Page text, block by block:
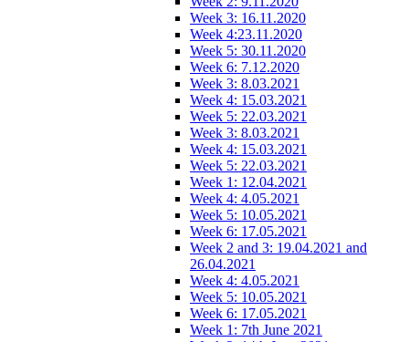
Week 3: 16.11.2020
Week 4:23.11.2020
Week 5: 30.11.2020
Week 6: 7.12.2020
Week 3: 8.03.2021
Week 4: 15.03.2021
Week 5: 22.03.2021
Week 3: 8.03.2021
Week 4: 15.03.2021
Week 5: 22.03.2021
Week 1: 12.04.2021
Week 4: 4.05.2021
Week 5: 10.05.2021
Week 6: 17.05.2021
Week 2 and 3: 19.04.2021 and
26.04.2021
Week 4: 4.05.2021
Week 5: 10.05.2021
Week 6: 17.05.2021
Week 1: 7th June 2021